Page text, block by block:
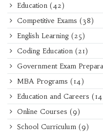
Education (42)
Competitive Exams (38)
English Learning (25)
Coding Education (21)
Government Exam
MBA Programs (14)
Education and Careers
Online Courses (9)
School Curriculum (9)